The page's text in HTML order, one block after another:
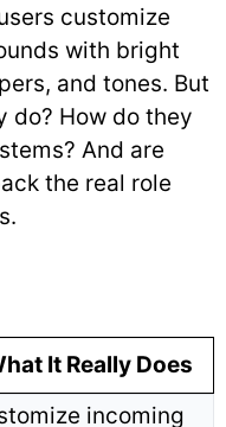
customize
with bright
and tones. But
do? How do they
And are
the real role
It Really Does
incoming